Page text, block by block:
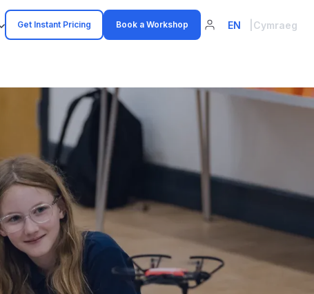
Get Instant Pricing Book a Workshop EN Cymraeg